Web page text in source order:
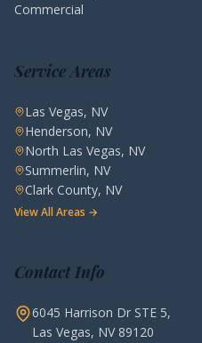
Commercial
Service Areas
Las Vegas, NV
Henderson, NV
North Las Vegas, NV
Summerlin, NV
Clark County, NV
View All Areas →
Contact Info
6045 Harrison Dr STE 5,
Las Vegas, NV 89120